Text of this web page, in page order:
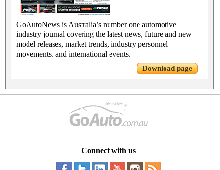
GoAutoNews is Australia’s number one automotive
industry journal covering the latest news, future and new
model releases, market trends, industry personnel
movements, and international events.
Download page
Connect with us